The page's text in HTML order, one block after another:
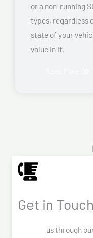
or a non-running
types, regardless
state of your
value in it.
Get in Touch
us through